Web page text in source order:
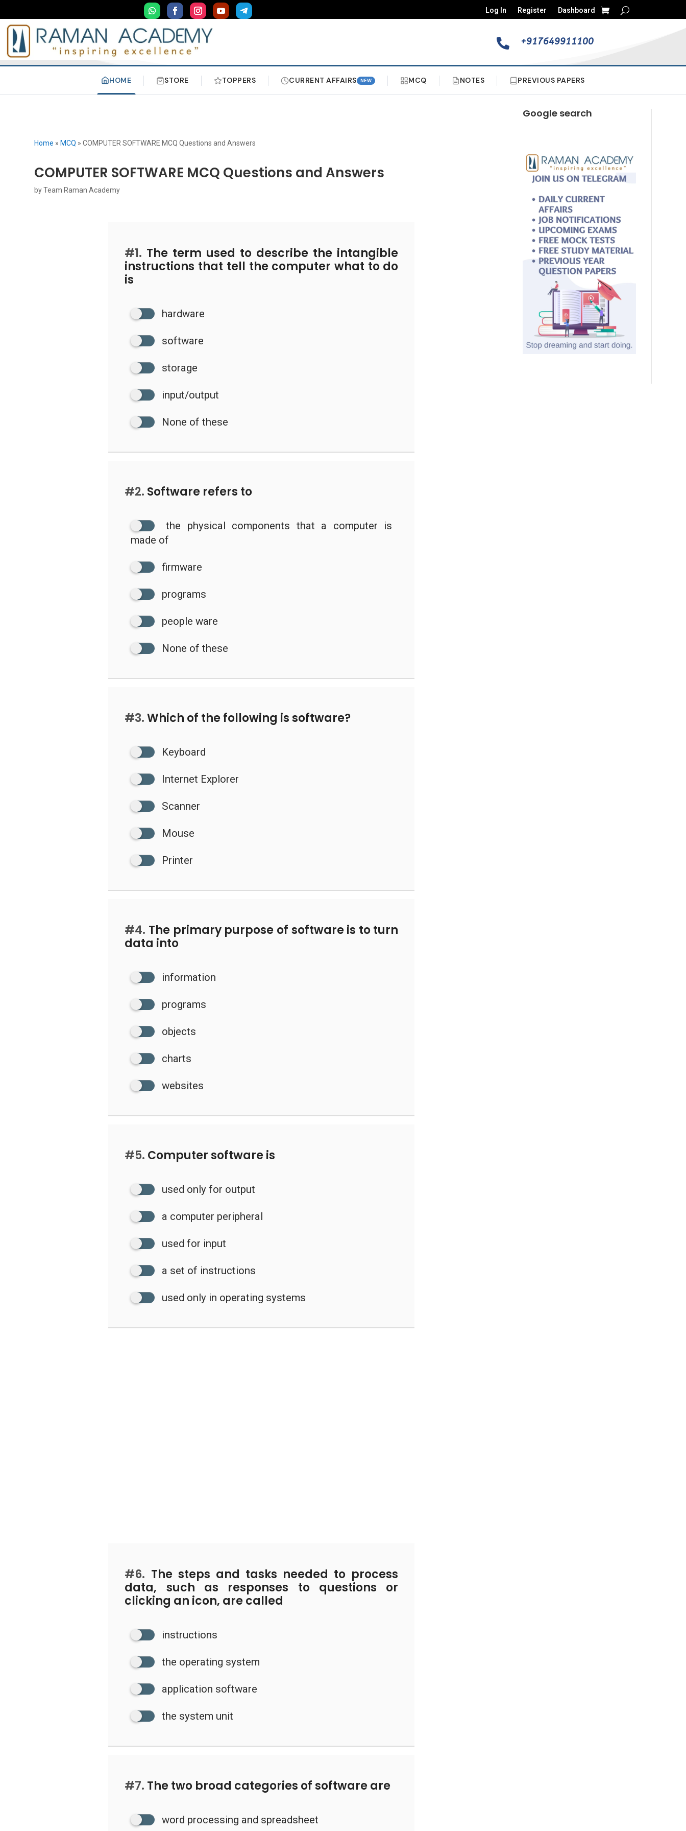
Log In Register Dashboard
 +917649911100
HOME STORE TOPPERS CURRENT AFFAIRS NEW MCQ NOTES PREVIOUS PAPERS
Home » MCQ »COMPUTER SOFTWARE MCQ Questions and Answers
COMPUTER SOFTWARE MCQ Questions and Answers
byTeam Raman Academy
#1. The term used to describe the intangible
instructions that tell the computer what to do
is
hardware
software
storage
input/output
None of these
#2. Software refers to
the physical components that a computer is
made of
firmware
programs
people ware
None of these
#3.Which of the following is software?
Keyboard
Internet Explorer
Scanner
Mouse
Printer
#4. The primary purpose of software is to turn
data into
information
programs
objects
charts
websites
#5. Computer software is
used only for output
a computer peripheral
used for input
a set of instructions
used only in operating systems
#6. The steps and tasks needed to process
data, such as responses to questions or
clicking an icon, are called
instructions
the operating system
application software
the system unit
#7. The two broad categories of software are
word processing and spreadsheet
Google search